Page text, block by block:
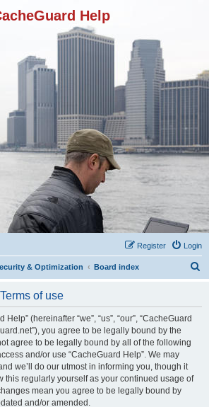
Help
Login
Register
& Optimization Board index
of use
(hereinafter “we”, “us”, “our”, “CacheGuard
you agree to be legally bound by the
agree to be legally bound by all of the following
and/or use “CacheGuard Help”. We may
we’ll do our utmost in informing you, though it
this regularly yourself as your continued usage of
mean you agree to be legally bound by
and/or amended.